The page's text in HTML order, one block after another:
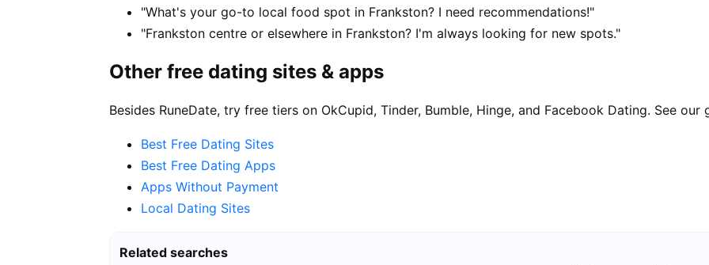
"What's your go-to local food spot in Frankston? I need recommendations!"
"Frankston centre or elsewhere in Frankston? I'm always looking for new spots."
Other free dating sites & apps
Besides RuneDate, try free tiers on OkCupid, Tinder, Bumble, Hinge, and Facebook Dating. See our
Best Free Dating Sites
Best Free Dating Apps
Apps Without Payment
Local Dating Sites
Related searches